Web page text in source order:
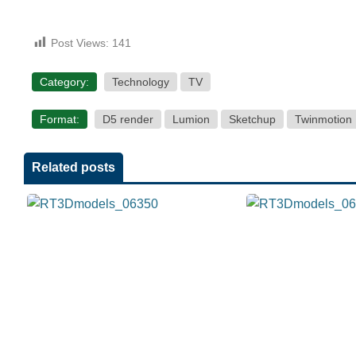
Post Views: 141
Category: Technology TV
Format: D5 render Lumion Sketchup Twinmotion
Related posts